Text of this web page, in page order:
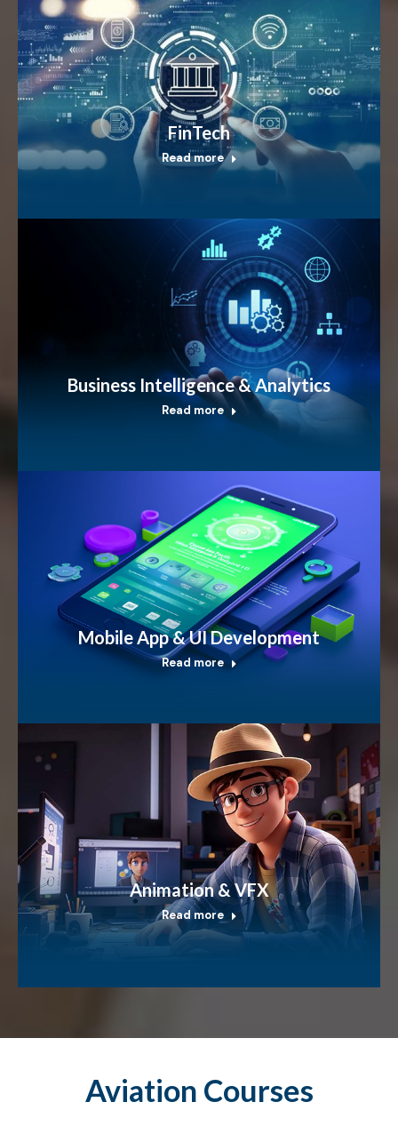
FinTech
Read more
Business Intelligence & Analytics
Read more
Mobile App & UI Development
Read more
Animation & VFX
Read more
Aviation Courses